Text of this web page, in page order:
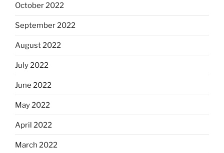
October 2022
September 2022
August 2022
July 2022
June 2022
May 2022
April 2022
March 2022